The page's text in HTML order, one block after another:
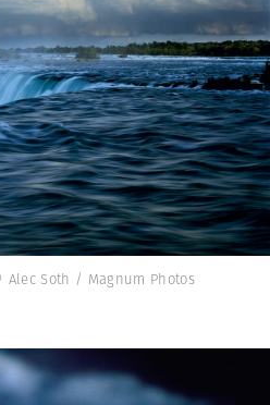
Alec Soth / Magnum Photos